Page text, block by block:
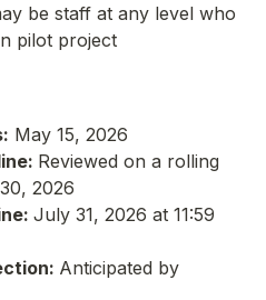
be staff at any level who
pilot project
May 15, 2026
Reviewed on a rolling
2026
July 31, 2026 at 11:59
Anticipated by